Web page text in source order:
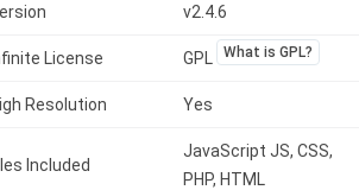
v2.4.6
License GPL What is GPL?
Resolution Yes
Included
JavaScript JS, CSS,
PHP, HTML